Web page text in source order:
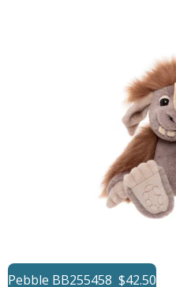
Pebble BB255458 $42.50